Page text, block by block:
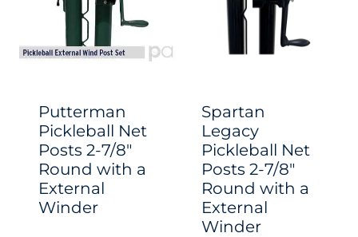
options
may
on
the
product
page
options
may
on
the
product
page
Putterman
Pickleball Net
Posts 2-7/8″
Round with a
External
Winder
Spartan
Legacy
Pickleball Net
Posts 2-7/8″
Round with a
External
Winder